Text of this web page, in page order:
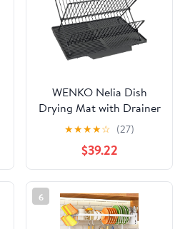
WENKO Nelia Dish
Drying Mat with Drainer
Black
★★★★☆ (27)
$39.22
6